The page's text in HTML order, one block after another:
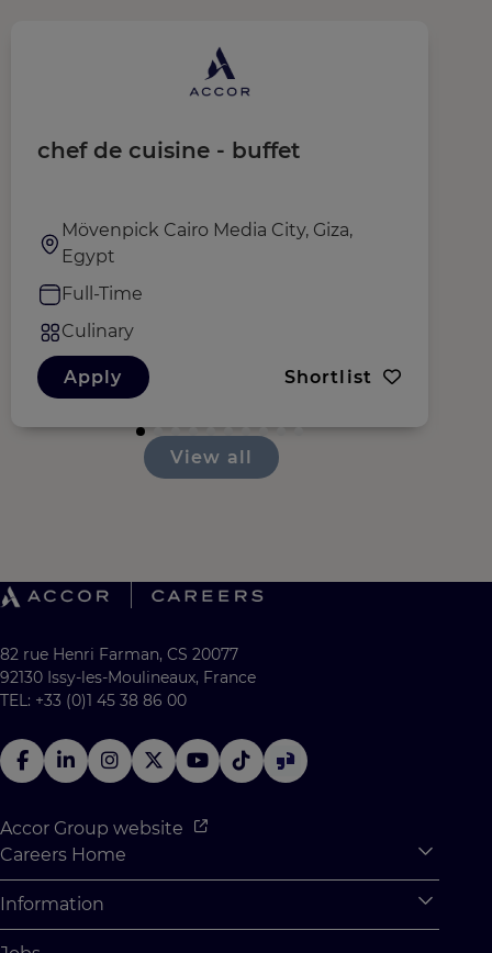
chef de cuisine - buffet
Mövenpick Cairo Media City, Giza,
Egypt
Full-Time
Culinary
Apply Shortlist
View all
82 rue Henri Farman, CS 20077
92130 Issy-les-Moulineaux, France
TEL: +33 (0)1 45 38 86 00
Accor Group website
Careers Home
Why Join Accor
Information